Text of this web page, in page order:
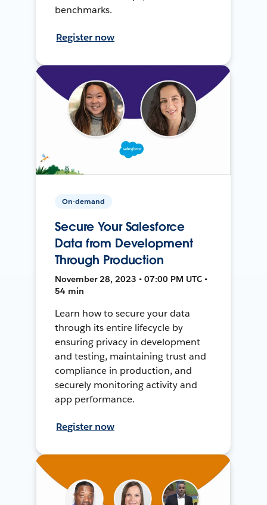
benchmarks.
Register now
On-demand
Secure Your Salesforce
Data from Development
Through Production
November 28, 2023 • 07:00 PM UTC •
54 min
Learn how to secure your data
through its entire lifecycle by
ensuring privacy in development
and testing, maintaining trust and
compliance in production, and
securely monitoring activity and
app performance.
Register now